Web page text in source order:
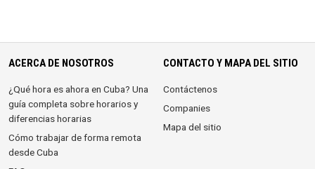
ACERCA DE NOSOTROS
¿Qué hora es ahora en Cuba? Una
guía completa sobre horarios y
diferencias horarias
Cómo trabajar de forma remota
desde Cuba
CONTACTO Y MAPA DEL SITIO
Contáctenos
Companies
Mapa del sitio